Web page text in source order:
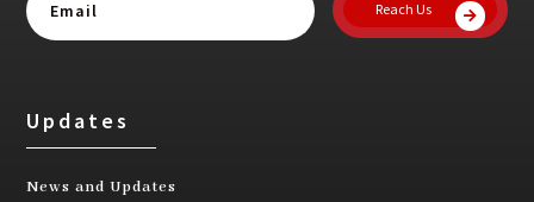
Reach Us
Updates
News and Updates